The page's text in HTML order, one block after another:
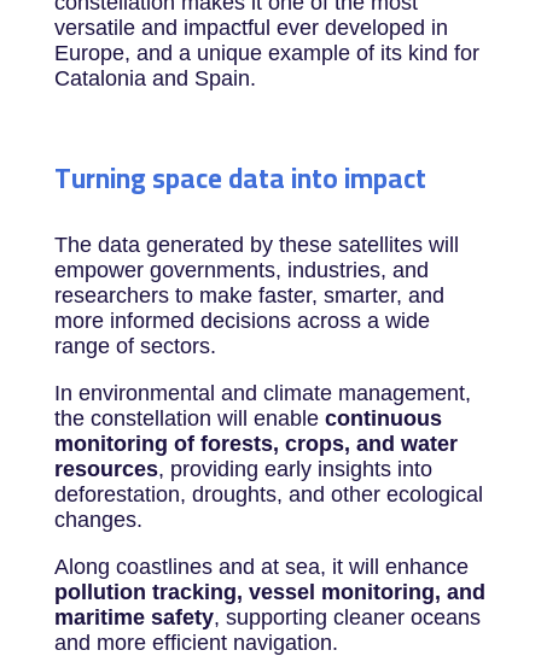
versatile and impactful ever developed in
Europe, and a unique example of its kind for
Catalonia and Spain.
Turning space data into impact
The data generated by these satellites will
empower governments, industries, and
researchers to make faster, smarter, and
more informed decisions across a wide
range of sectors.
In environmental and climate management,
the constellation will enable continuous
monitoring of forests, crops, and water
resources, providing early insights into
deforestation, droughts, and other ecological
changes.
Along coastlines and at sea, it will enhance
pollution tracking, vessel monitoring, and
maritime safety, supporting cleaner oceans
and more efficient navigation.